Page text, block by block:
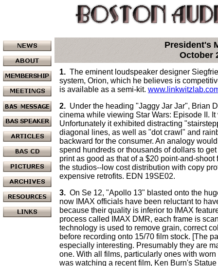
President's
October
1. The eminent loudspeaker designer
system, Orion, which he believes is
is available as a semi-kit.
2. Under the heading "Jaggy Jar Jar", Brian
cinema while viewing Star Wars: Episode II.
Unfortunately it exhibited distracting
diagonal lines, as well as "dot crawl" and
backward for the consumer. An analogy
spend hundreds or thousands of dollars to
print as good as that of a $20 point-and-
the studios--low cost distribution with copy
expensive retrofits. EDN 19SE02.
3. On Se 12, "Apollo 13" blasted onto the
now IMAX officials have been reluctant to
because their quality is inferior to IMAX
process called IMAX DMR, each frame is
technology is used to remove grain, correct
before recording onto 15/70 film stock. [The
especially interesting. Presumably they are
one. With all films, particularly ones with
was watching a recent film, Ken Burn's